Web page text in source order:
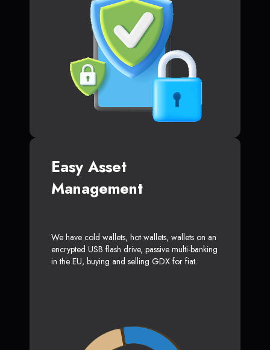
Easy Asset
Management
We have cold wallets, hot wallets, wallets on an
encrypted USB flash drive, passive multi-banking
in the EU, buying and selling GDX for fiat.